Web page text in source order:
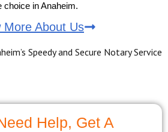
choice in Anaheim.
More About Us
Help, Get A